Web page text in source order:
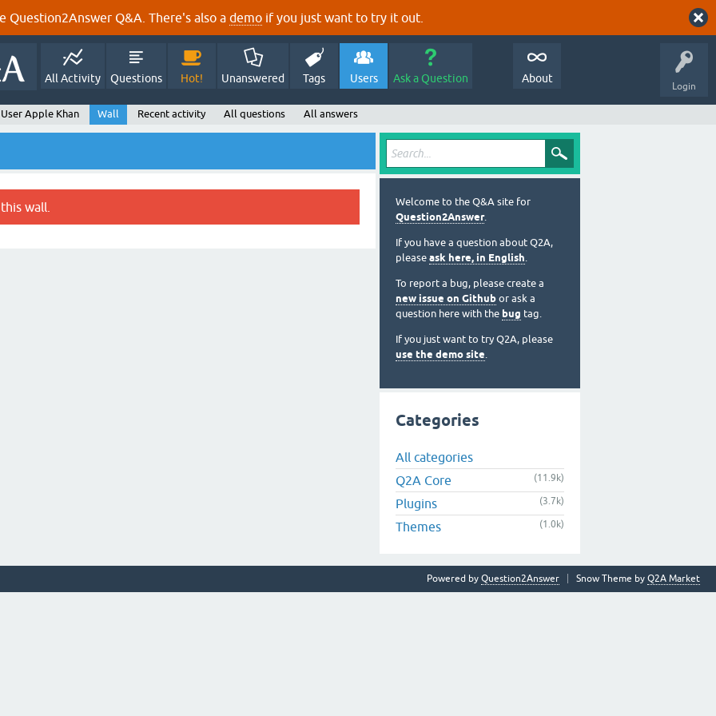
Question2Answer Q&A. There's also a demo if you just want to try it out.
Login
All Activity Questions Hot! Unanswered Tags Users Ask a Question About
User Apple Khan Wall Recent activity All questions All answers
wall.
Welcome to the Q&A site for
Question2Answer.
If you have a question about Q2A,
please ask here, in English.
To report a bug, please create a
new issue on Github or ask a
question here with the bug tag.
If you just want to try Q2A, please
use the demo site.
Categories
All categories
Q2A Core
(11.9k)
Plugins (3.7k)
Themes (1.0k)
Snow Theme by Q2A Market
Powered by Question2Answer